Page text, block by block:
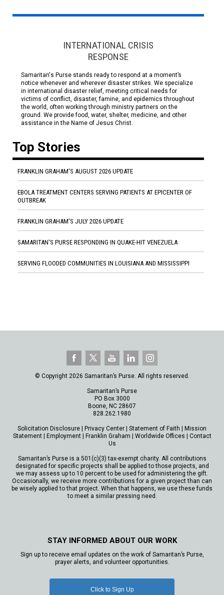
INTERNATIONAL CRISIS
RESPONSE
Samaritan's Purse stands ready to respond at a moment’s
notice whenever and wherever disaster strikes. We specialize
in international disaster relief, meeting critical needs for
victims of conflict, disaster, famine, and epidemics throughout
the world, often working through ministry partners on the
ground. We provide food, water, shelter, medicine, and other
assistance in the Name of Jesus Christ.
Top Stories
FRANKLIN GRAHAM'S AUGUST 2026 UPDATE
EBOLA TREATMENT CENTERS SERVING PATIENTS AT EPICENTER OF
OUTBREAK
FRANKLIN GRAHAM'S JULY 2026 UPDATE
SAMARITAN'S PURSE RESPONDING IN QUAKE-HIT VENEZUELA
SERVING FLOODED COMMUNITIES IN LOUISIANA AND MISSISSIPPI
© Copyright 2026 Samaritan’s Purse. All rights reserved.
Samaritan’s Purse
PO Box 3000
Boone, NC 28607
828.262.1980
Solicitation Disclosure Privacy Center Statement of Faith
Mission
Statement| Employment| Franklin Graham Worldwide Offices
Contact
Us
Samaritan’s Purse is a 501(c)(3) tax-exempt charity. All contributions
designated for specific projects shall be applied to those projects, and
we may assess up to 10 percent to be used for administering the gift.
Occasionally, we receive more contributions for a given project than can
be wisely applied to that project. When that happens, we use these funds
to meet a similar pressing need.
STAY INFORMED ABOUT OUR WORK
Sign up to receive email updates on the work of Samaritan’s Purse,
prayer alerts, and volunteer opportunities.
Click to Sign Up